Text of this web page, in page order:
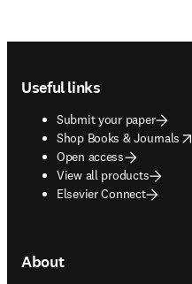
Useful links
Submit your paper
Shop Books & Journals
opens in new tab/window
Open access
View all products
Elsevier Connect
About